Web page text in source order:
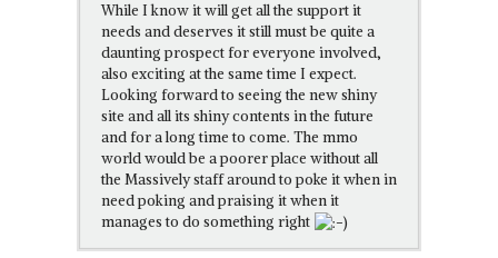
While I know it will get all the support it
needs and deserves it still must be quite a
daunting prospect for everyone involved,
also exciting at the same time I expect.
Looking forward to seeing the new shiny
site and all its shiny contents in the future
and for a long time to come. The mmo
world would be a poorer place without all
the Massively staff around to poke it when in
need poking and praising it when it
manages to do something right